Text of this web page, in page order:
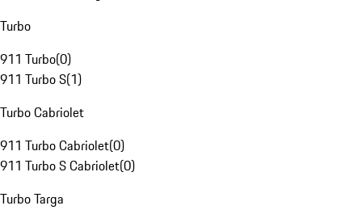
Turbo
911 Turbo(0)
911 Turbo S(1)
Turbo Cabriolet
911 Turbo Cabriolet(0)
911 Turbo S Cabriolet(0)
Turbo Targa